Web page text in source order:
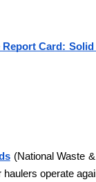
Card: Solid
(National Waste
operate